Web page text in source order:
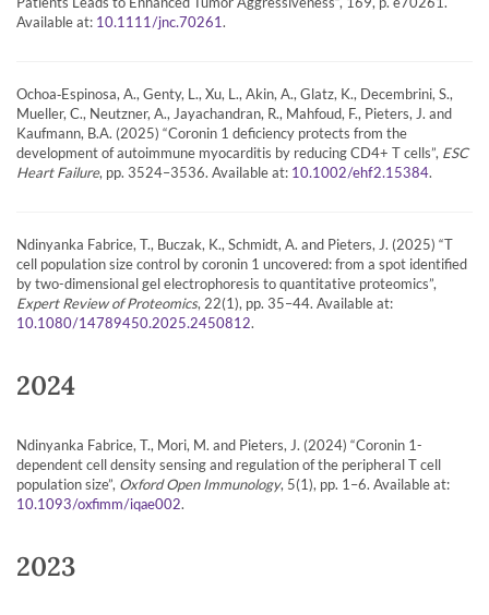
Available at: 10.1111/jnc.70261 .
Ochoa‐Espinosa, A., Genty, L., Xu, L., Akin, A., Glatz, K., Decembrini, S.,
Mueller, C., Neutzner, A., Jayachandran, R., Mahfoud, F., Pieters, J. and
Kaufmann, B.A. (2025) “Coronin 1 deficiency protects from the
development of autoimmune myocarditis by reducing CD4+ T cells”, ESC
Heart Failure, pp. 3524–3536. Available at: 10.1002/ehf2.15384.
Ndinyanka Fabrice, T., Buczak, K., Schmidt, A. and Pieters, J. (2025) “T
cell population size control by coronin 1 uncovered: from a spot identified
by two-dimensional gel electrophoresis to quantitative proteomics”,
Expert Review of Proteomics, 22(1), pp. 35–44. Available at:
10.1080/14789450.2025.2450812.
2024
Ndinyanka Fabrice, T., Mori, M. and Pieters, J. (2024) “Coronin 1-
dependent cell density sensing and regulation of the peripheral T cell
population size”, Oxford Open Immunology, 5(1), pp. 1–6. Available at:
10.1093/oxfimm/iqae002.
2023